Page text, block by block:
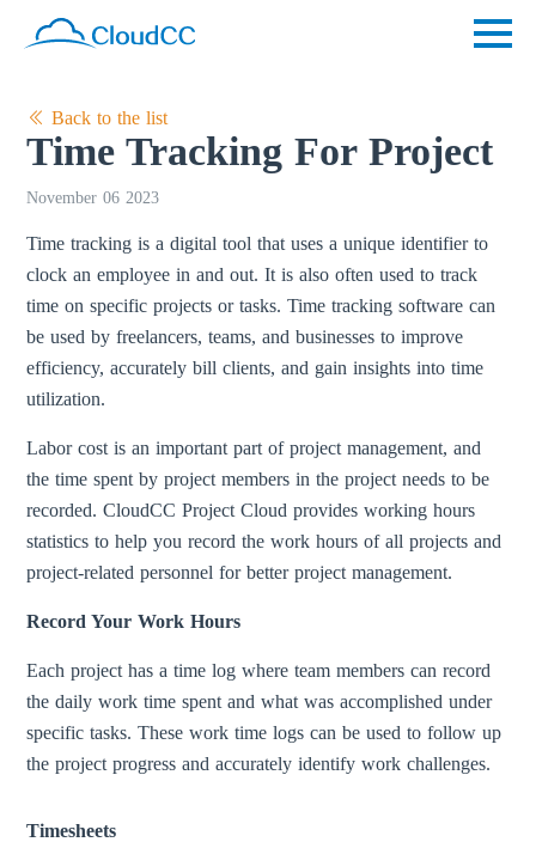
Back to the list
Time Tracking For Project
November 06 2023
Time tracking is a digital tool that uses a unique identifier to
clock an employee in and out. It is also often used to track
time on specific projects or tasks. Time tracking software can
be used by freelancers, teams, and businesses to improve
efficiency, accurately bill clients, and gain insights into time
utilization.
Labor cost is an important part of project management, and
the time spent by project members in the project needs to be
recorded. CloudCC Project Cloud provides working hours
statistics to help you record the work hours of all projects and
project-related personnel for better project management.
Record Your Work Hours
Each project has a time log where team members can record
the daily work time spent and what was accomplished under
specific tasks. These work time logs can be used to follow up
the project progress and accurately identify work challenges.
Timesheets